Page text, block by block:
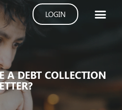
LOGIN
A DEBT COLLECTION